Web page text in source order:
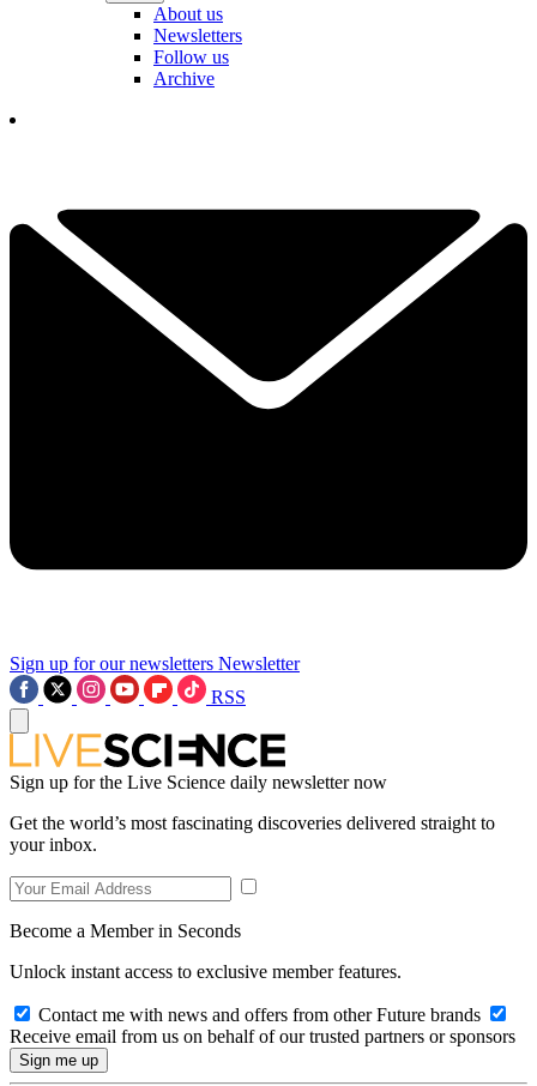
About us
Newsletters
Follow us
Archive
Sign up for our newsletters Newsletter
RSS
Sign up for the Live Science daily newsletter now
Get the world’s most fascinating discoveries delivered straight to
your inbox.
Become a Member in Seconds
Unlock instant access to exclusive member features.
Contact me with news and offers from other Future brands
Receive email from us on behalf of our trusted partners or sponsors